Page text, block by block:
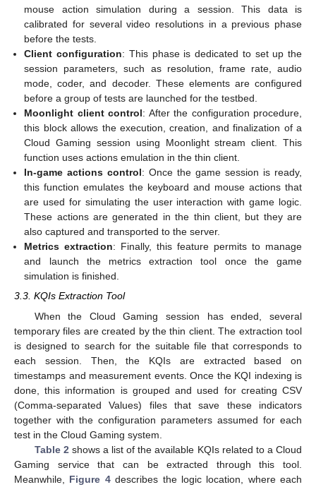
mouse action simulation during a session. This data is
calibrated for several video resolutions in a previous phase
before the tests.
Client configuration: This phase is dedicated to set up the
session parameters, such as resolution, frame rate, audio
mode, coder, and decoder. These elements are configured
before a group of tests are launched for the testbed.
Moonlight client control: After the configuration procedure,
this block allows the execution, creation, and finalization of a
Cloud Gaming session using Moonlight stream client. This
function uses actions emulation in the thin client.
In-game actions control: Once the game session is ready,
this function emulates the keyboard and mouse actions that
are used for simulating the user interaction with game logic.
These actions are generated in the thin client, but they are
also captured and transported to the server.
Metrics extraction: Finally, this feature permits to manage
and launch the metrics extraction tool once the game
simulation is finished.
3.3. KQIs Extraction Tool
When the Cloud Gaming session has ended, several
temporary files are created by the thin client. The extraction tool
is designed to search for the suitable file that corresponds to
each session. Then, the KQIs are extracted based on
timestamps and measurement events. Once the KQI indexing is
done, this information is grouped and used for creating CSV
(Comma-separated Values) files that save these indicators
together with the configuration parameters assumed for each
test in the Cloud Gaming system.
Table 2 shows a list of the available KQIs related to a Cloud
Gaming service that can be extracted through this tool.
Meanwhile, Figure 4describes the logic location, where each